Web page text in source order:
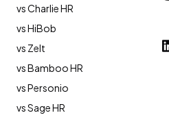
vs Charlie HR
vs HiBob
vs Zelt
vs Bamboo HR
vs Personio
vs Sage HR